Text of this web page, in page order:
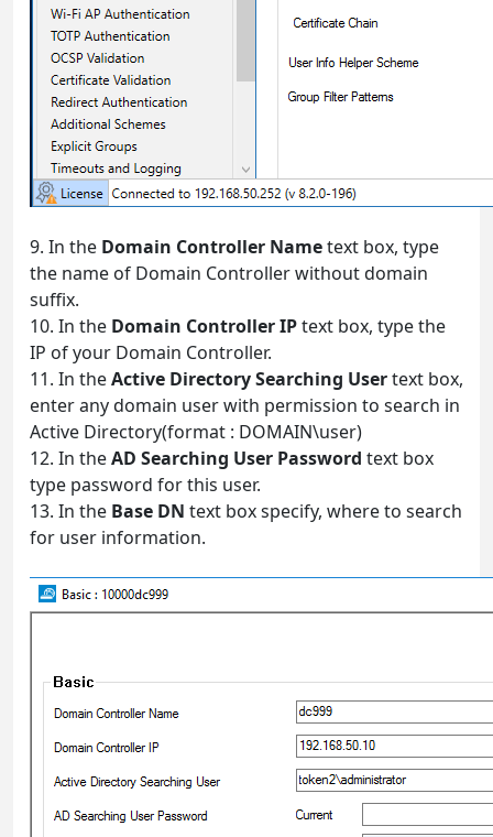
9. In the Domain Controller Nametext box, type
the name of Domain Controller without domain
suffix.
10. In the Domain Controller IPtext box, type the
IP of your Domain Controller.
11. In theActive Directory Searching Usertext box,
enter any domain user with permission to search in
Active Directory(format : DOMAIN\user)
12. In theAD Searching User Password text box
type password for this user.
13. In the Base DN text box specify, where to search
for user information.